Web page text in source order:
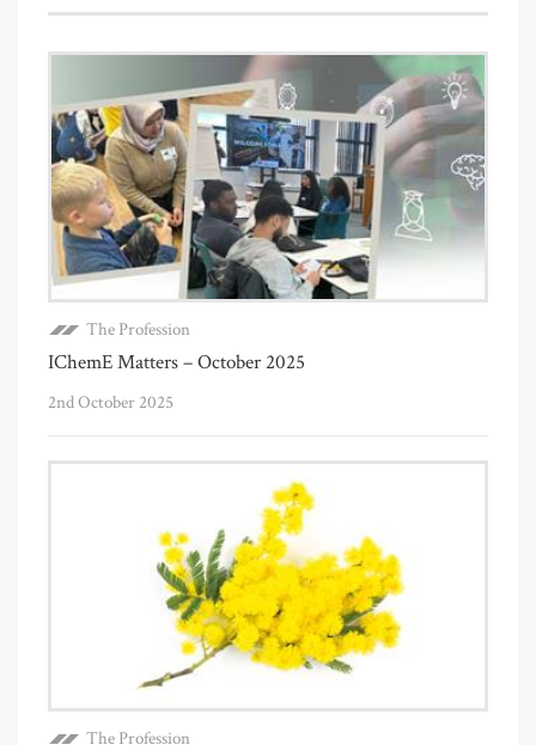
The Profession
IChemE Matters – October 2025
2nd October 2025
The Profession